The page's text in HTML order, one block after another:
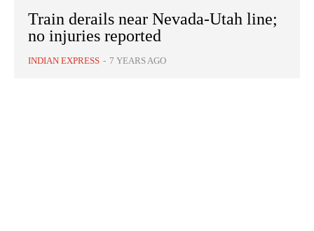
Train derails near Nevada-Utah line;
no injuries reported
INDIAN EXPRESS - 7 YEARS AGO